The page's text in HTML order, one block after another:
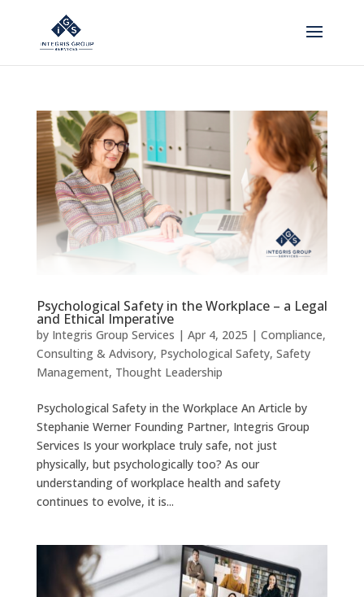
Psychological Safety in the Workplace – a Legal
and Ethical Imperative
by Integris Group Services | Apr 4, 2025 | Compliance,
Consulting & Advisory, Psychological Safety, Safety
Management, Thought Leadership
Psychological Safety in the Workplace An Article by
Stephanie Werner Founding Partner, Integris Group
Services Is your workplace truly safe, not just
physically, but psychologically too? As our
understanding of workplace health and safety
continues to evolve, it is...